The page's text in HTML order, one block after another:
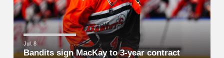
Jul. 8
Bandits sign MacKay to 3-year contract